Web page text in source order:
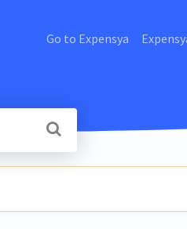
Go to Expensya